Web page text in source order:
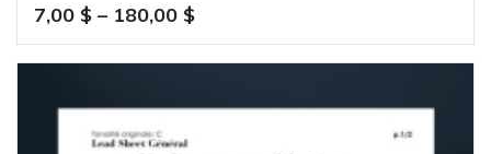
7,00 $ – 180,00 $Price
range:
7,00 $
180,00 $